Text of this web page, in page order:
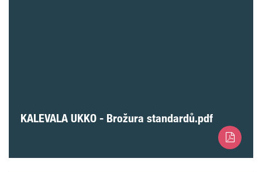
KALEVALA UKKO - Brožura standardů.pdf